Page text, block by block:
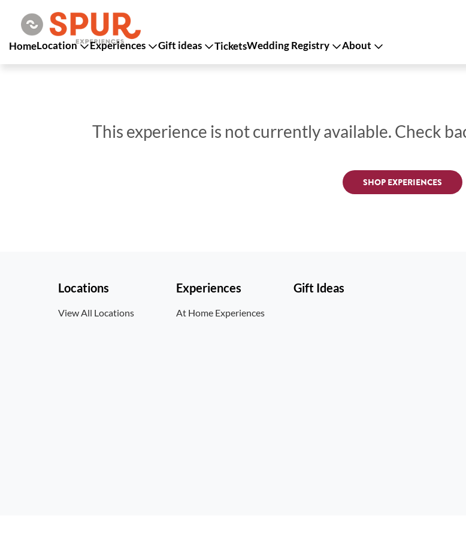
HomeLocation Experiences Gift ideas TicketsWedding Registry About
This experience is not currently available. Check
SHOP EXPERIENCES
Locations
View All Locations
Experiences
At Home Experiences
Gift Ideas